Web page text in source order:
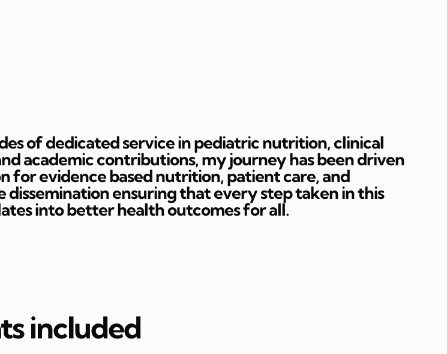
of dedicated service in pediatric nutrition, clinical
academic contributions, my journey has been driven
for evidence based nutrition, patient care, and
dissemination ensuring that every step taken in this
into better health outcomes for all.
included